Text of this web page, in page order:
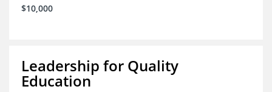
$10,000
Leadership for Quality
Education